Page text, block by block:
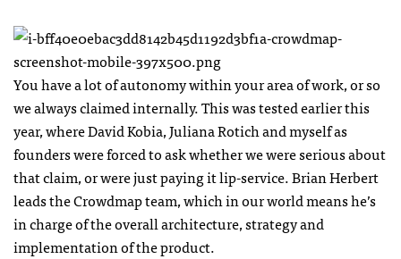
You have a lot of autonomy within your area of work, or so
we always claimed internally. This was tested earlier this
year, where David Kobia, Juliana Rotich and myself as
founders were forced to ask whether we were serious about
that claim, or were just paying it lip-service. Brian Herbert
leads the Crowdmap team, which in our world means he’s
in charge of the overall architecture, strategy and
implementation of the product.